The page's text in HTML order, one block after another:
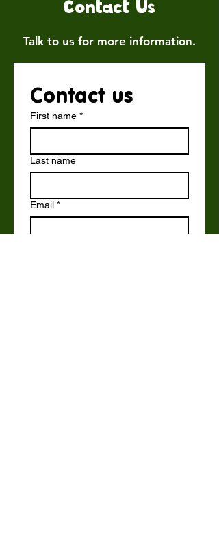
Contact Us
Talk to us for more information.
Contact us
First name *
Last name
Email *